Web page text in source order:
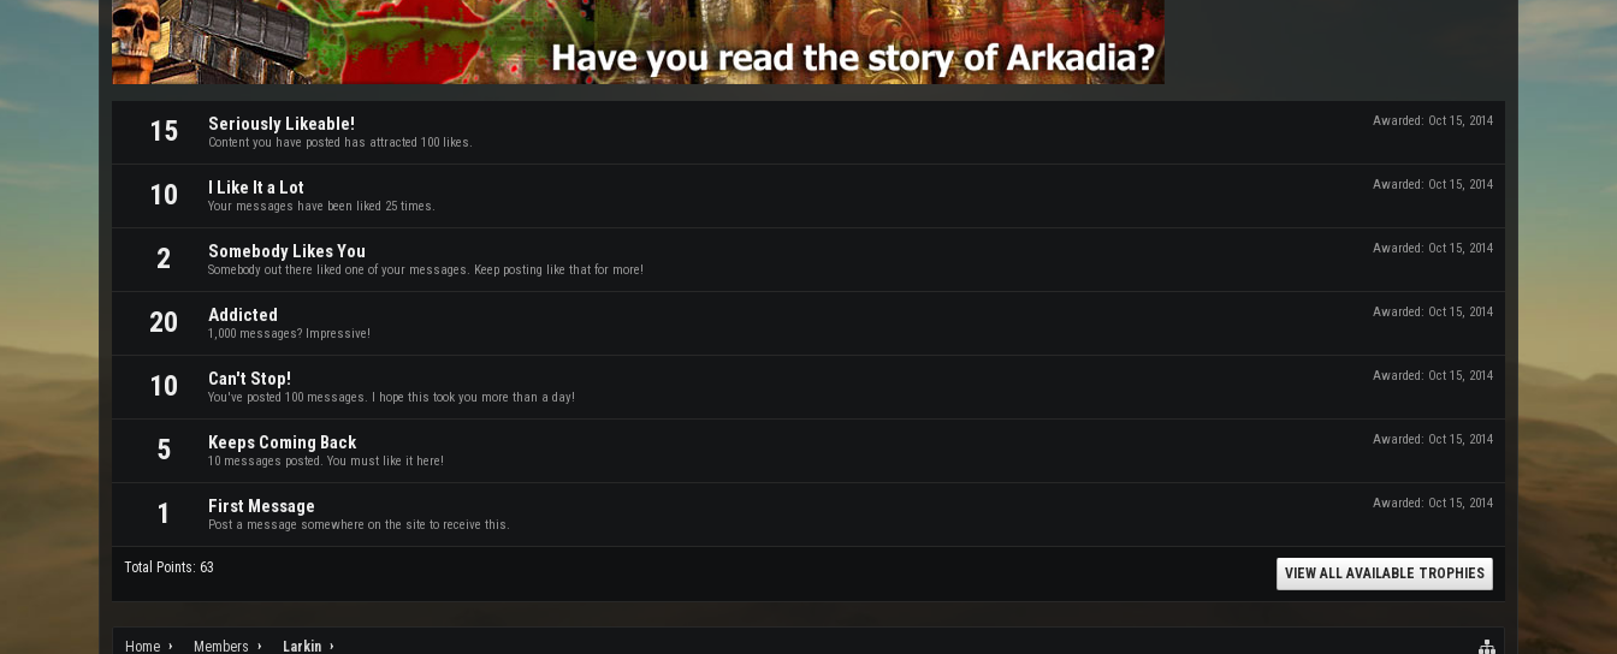
15 Awarded: Oct 15, 2014
Seriously Likeable!
Content you have posted has attracted 100 likes.
10 Awarded: Oct 15, 2014
I Like It a Lot
Your messages have been liked 25 times.
2 Awarded: Oct 15, 2014
Somebody Likes You
Somebody out there liked one of your messages. Keep posting like that for more!
20 Awarded: Oct 15, 2014
Addicted
1,000 messages? Impressive!
10 Awarded: Oct 15, 2014
Can't Stop!
You've posted 100 messages. I hope this took you more than a day!
5 Awarded: Oct 15, 2014
Keeps Coming Back
10 messages posted. You must like it here!
1 Awarded: Oct 15, 2014
First Message
Post a message somewhere on the site to receive this.
Total Points: 63 VIEW ALL AVAILABLE TROPHIES
Home Members Larkin